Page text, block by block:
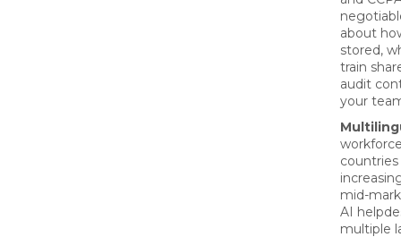
about
stored,
train
audit
your
mid-
AI
multiple